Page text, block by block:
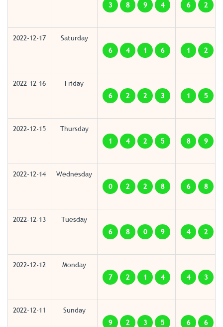
3
8 9 4 6 2
2022-12-17
Saturday
6
4 1 6 1 2
2022-12-16
Friday
6
2 2 3 1 5
2022-12-15
Thursday
1
4 2 5 8 9
2022-12-14
Wednesday
0
2 2 8 6 8
2022-12-13
Tuesday
6
8 0 9 4 2
2022-12-12
Monday
7
2 1 4 4 3
2022-12-11
Sunday
9
2 3 5 6 6